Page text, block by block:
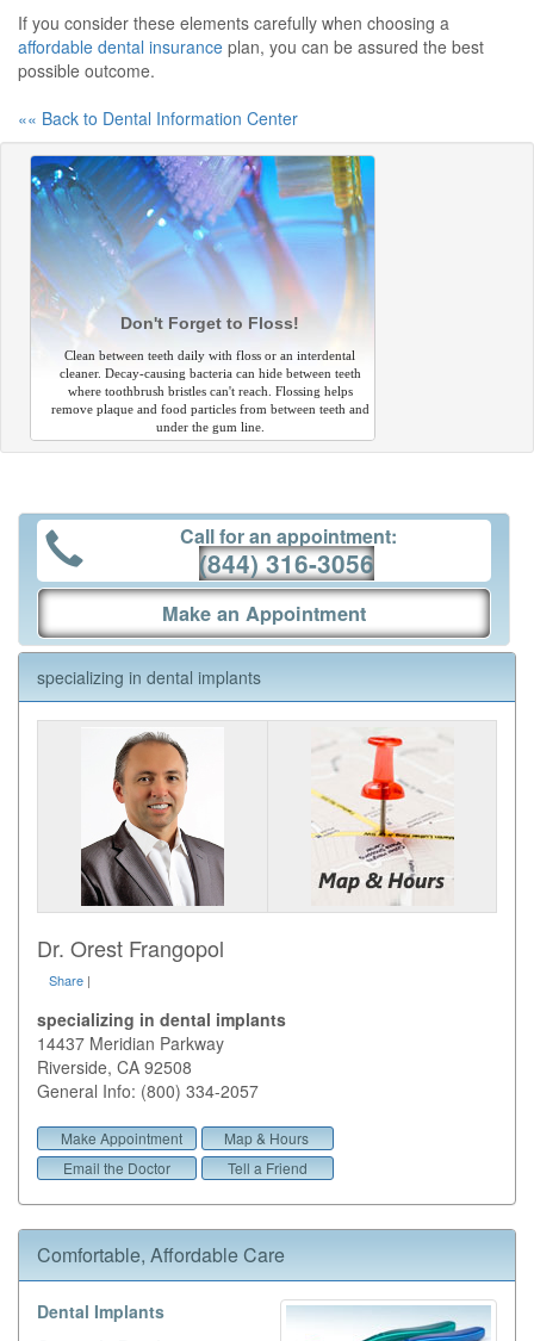
If you consider these elements carefully when choosing a
affordable dental insurance plan, you can be assured the best
possible outcome.
«« Back to Dental Information Center
Don't Forget to Floss!
Clean between teeth daily with floss or an interdental
cleaner. Decay-causing bacteria can hide between teeth
where toothbrush bristles can't reach. Flossing helps
remove plaque and food particles from between teeth and
under the gum line.
Call for an appointment:
(844) 316-3056
Make an Appointment
specializing in dental implants
Dr. Orest Frangopol
Share |
specializing in dental implants
14437 Meridian Parkway
Riverside, CA 92508
General Info: (800) 334-2057
Make Appointment
Map & Hours
Email the Doctor
Tell a Friend
Comfortable, Affordable Care
Dental Implants